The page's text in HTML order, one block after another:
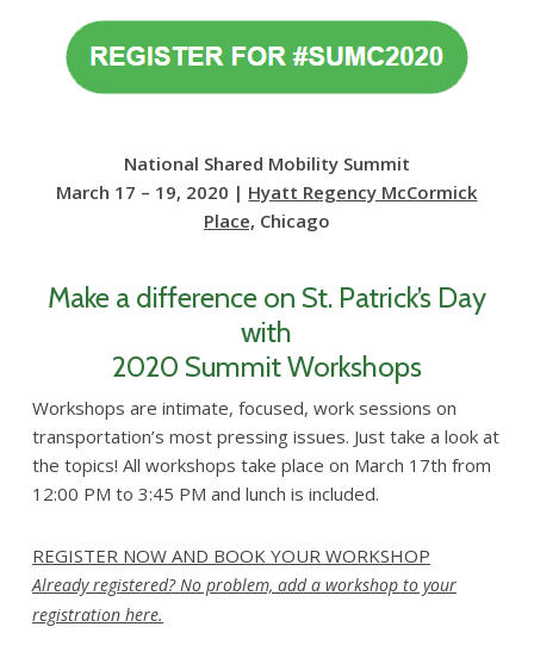
National Shared Mobility Summit
March 17 – 19, 2020 | Hyatt Regency McCormick
Place, Chicago
Make a difference on St. Patrick’s Day
with
2020 Summit Workshops
Workshops are intimate, focused, work sessions on
transportation’s most pressing issues. Just take a look at
the topics! All workshops take place on March 17th from
12:00 PM to 3:45 PM and lunch is included.
REGISTER NOW AND BOOK YOUR WORKSHOP
Already registered? No problem, add a workshop to your
registration here.